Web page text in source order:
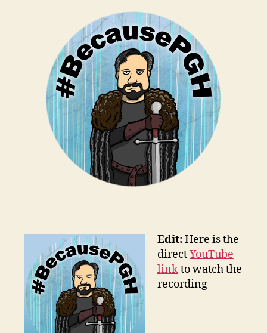
Edit:Here is the
directYouTube
linkto watch the
recording